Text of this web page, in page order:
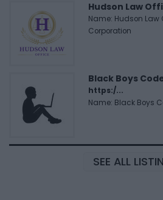
Hudson Law
Name: Hudson Law
Corporation
Black Boys
https:/...
Name: Black Boys
SEE ALL